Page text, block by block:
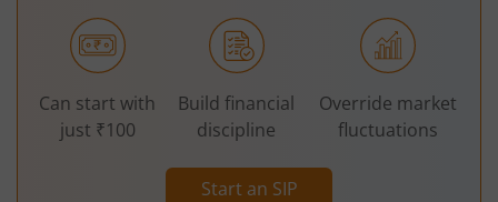
Start an SIP
Can start with
just ₹100
Build financial
discipline
Override market
fluctuations